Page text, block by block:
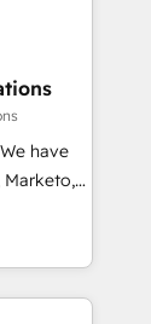
lead
500+
your
and
to
others.
get it
build
complex